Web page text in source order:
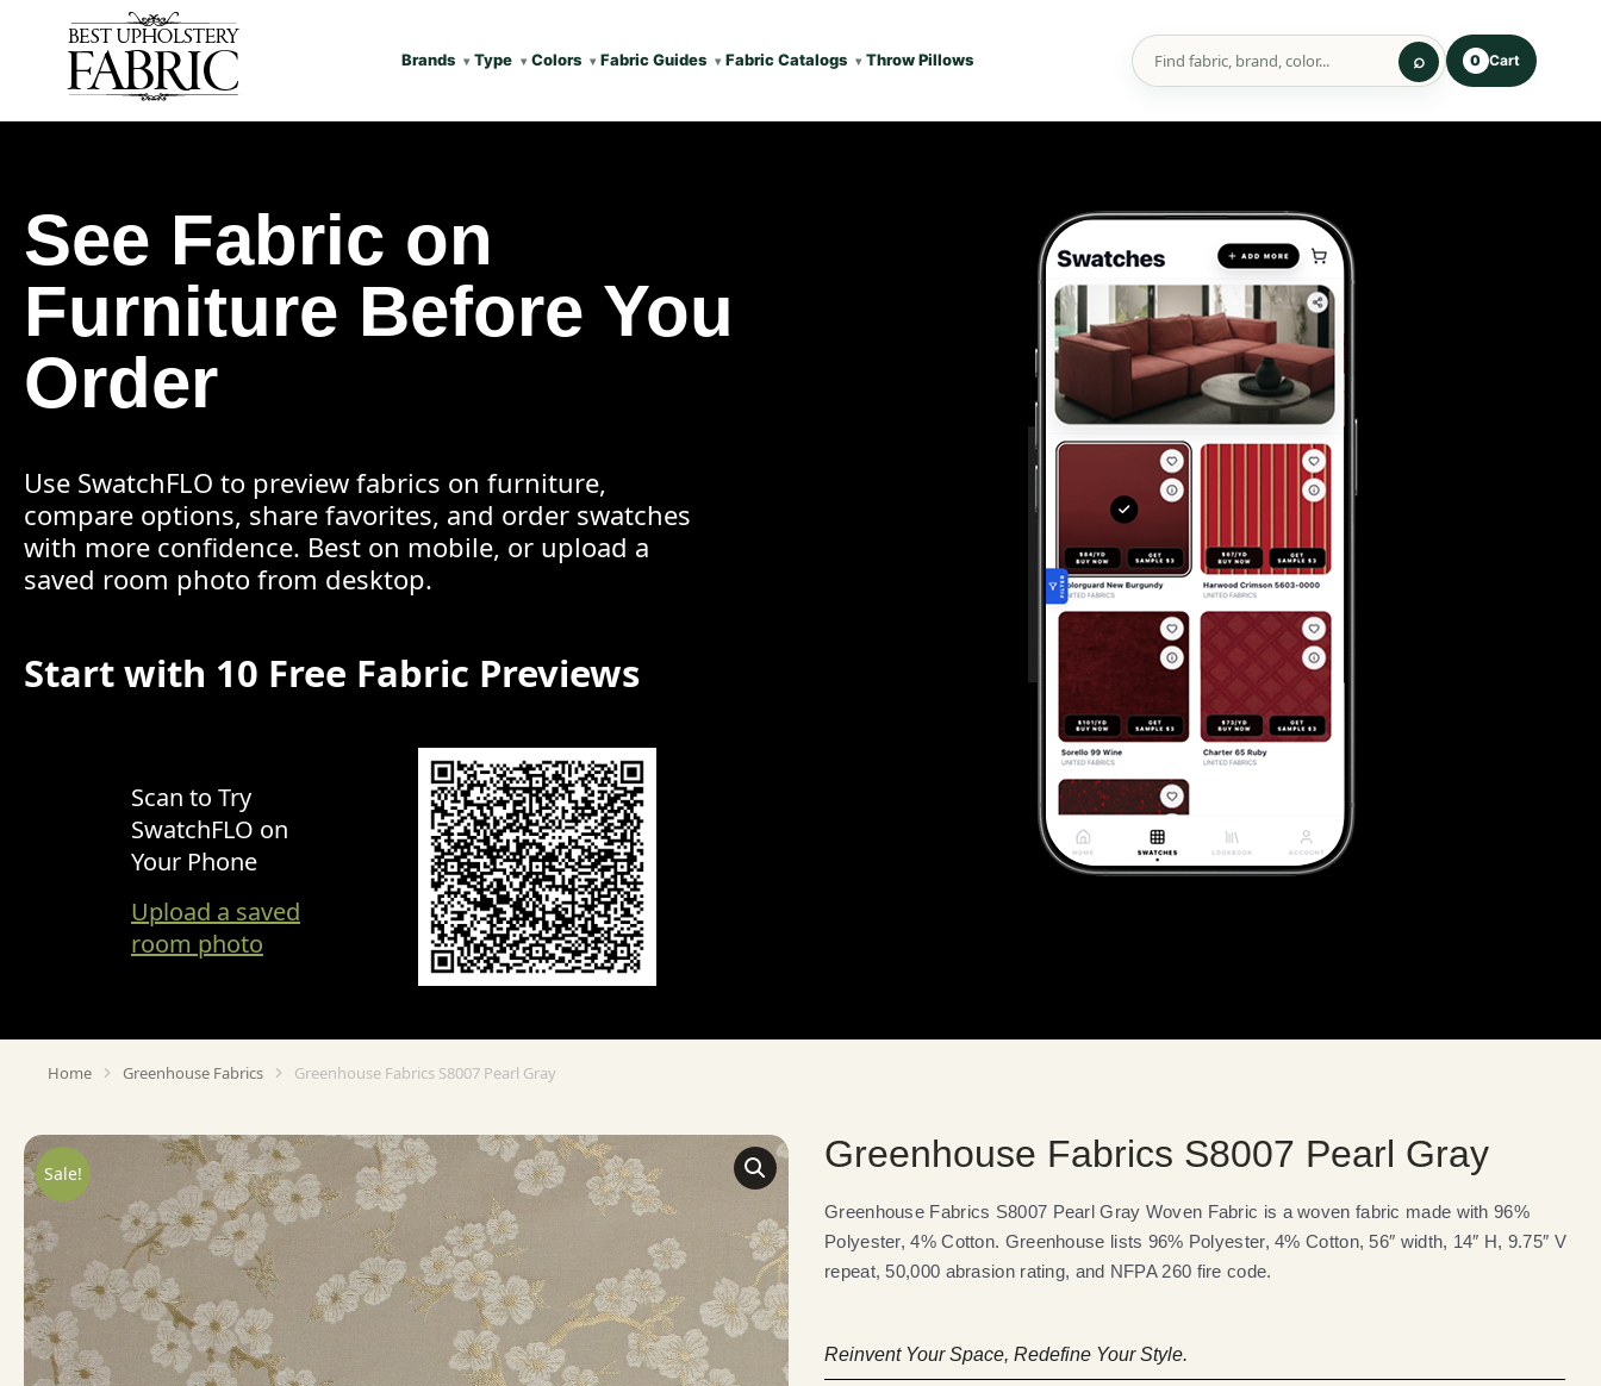
Brands Type Colors Fabric Guides Fabric Catalogs Throw Pillows 0 Cart
See Fabric on
Furniture Before You
Order
Use SwatchFLO to preview fabrics on furniture,
compare options, share favorites, and order swatches
with more confidence. Best on mobile, or upload a
saved room photo from desktop.
Start with 10 Free Fabric Previews
Scan to Try
SwatchFLO on
Your Phone
Upload a saved
room photo
You are here:
Home Greenhouse Fabrics Greenhouse Fabrics S8007 Pearl Gray
Sale! Greenhouse Fabrics S8007 Pearl Gray
Greenhouse Fabrics S8007 Pearl Gray Woven Fabric is a woven fabric made with 96%
Polyester, 4% Cotton. Greenhouse lists 96% Polyester, 4% Cotton, 56″ width, 14″ H, 9.75″ V
repeat, 50,000 abrasion rating, and NFPA 260 fire code.
Reinvent Your Space, Redefine Your Style.